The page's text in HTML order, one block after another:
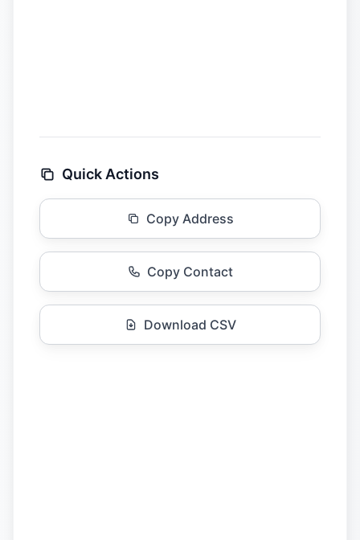
Quick Actions
Copy Address
Copy Contact
Download CSV